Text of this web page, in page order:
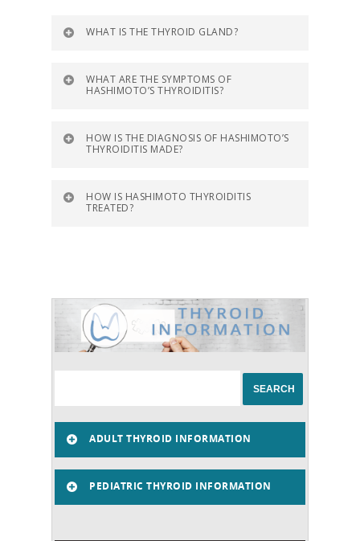
WHAT IS THE THYROID GLAND?
WHAT ARE THE SYMPTOMS OF
HASHIMOTO’S THYROIDITIS?
HOW IS THE DIAGNOSIS OF HASHIMOTO’S
THYROIDITIS MADE?
HOW IS HASHIMOTO THYROIDITIS
TREATED?
ADULT THYROID INFORMATION
PEDIATRIC THYROID INFORMATION